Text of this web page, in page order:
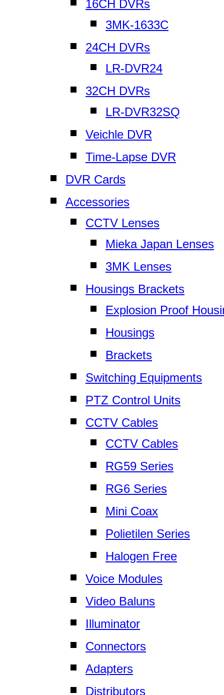
16CH DVRs
3MK-1633C
24CH DVRs
LR-DVR24
32CH DVRs
LR-DVR32SQ
Veichle DVR
Time-Lapse DVR
DVR Cards
Accessories
CCTV Lenses
Mieka Japan Lenses
3MK Lenses
Housings Brackets
Explosion Proof
Housings
Brackets
Switching Equipments
PTZ Control Units
CCTV Cables
CCTV Cables
RG59 Series
RG6 Series
Mini Coax
Polietilen Series
Halogen Free
Voice Modules
Video Baluns
Illuminator
Connectors
Adapters
Distributors